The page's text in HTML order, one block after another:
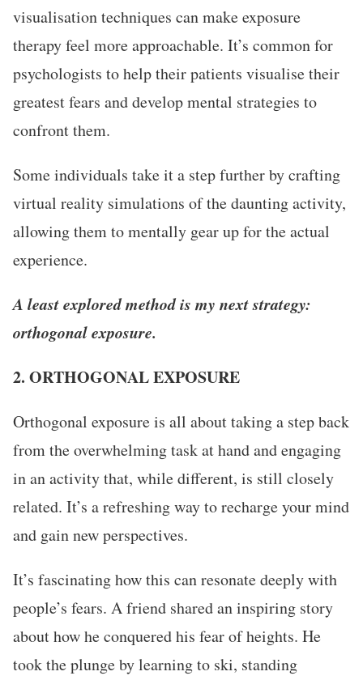
visualisation techniques can make exposure
therapy feel more approachable. It’s common for
psychologists to help their patients visualise their
greatest fears and develop mental strategies to
confront them.
Some individuals take it a step further by crafting
virtual reality simulations of the daunting activity,
allowing them to mentally gear up for the actual
experience.
A least explored method is my next strategy:
orthogonal exposure.
2. ORTHOGONAL EXPOSURE
Orthogonal exposure is all about taking a step back
from the overwhelming task at hand and engaging
in an activity that, while different, is still closely
related. It’s a refreshing way to recharge your mind
and gain new perspectives.
It’s fascinating how this can resonate deeply with
people’s fears. A friend shared an inspiring story
about how he conquered his fear of heights. He
took the plunge by learning to ski, standing